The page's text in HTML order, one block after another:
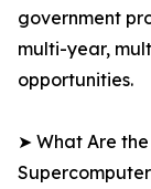
government
multi-year,
opportunities.
➤ What Are